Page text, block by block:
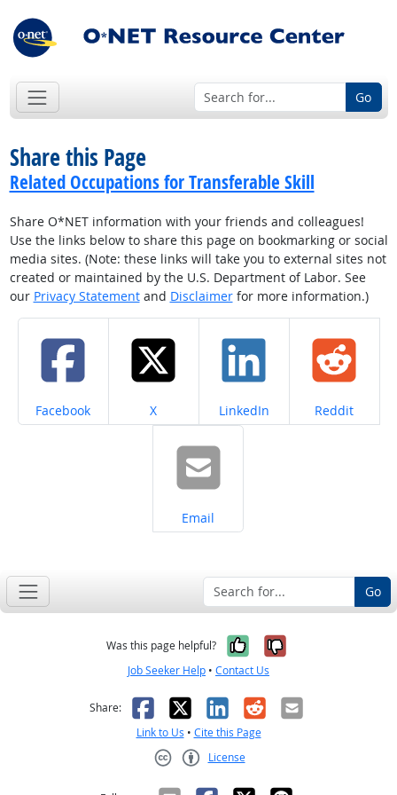
Go
Share this Page
Related Occupations for Transferable Skill
Share O*NET information with your friends and colleagues!
Use the links below to share this page on bookmarking or social
media sites. (Note: these links will take you to external sites not
created or maintained by the U.S. Department of Labor. See
our Privacy Statementand Disclaimerfor more information.)
Share on
Facebook Share on
X Share on
LinkedIn Share on
Reddit
Share on
Email
Go
Was this page helpful? Yes, it was
No, it was
Job Seeker Help • Contact Us
Share: Facebook
X LinkedIn
RedditEmail
Link to Us • Cite this Page
License